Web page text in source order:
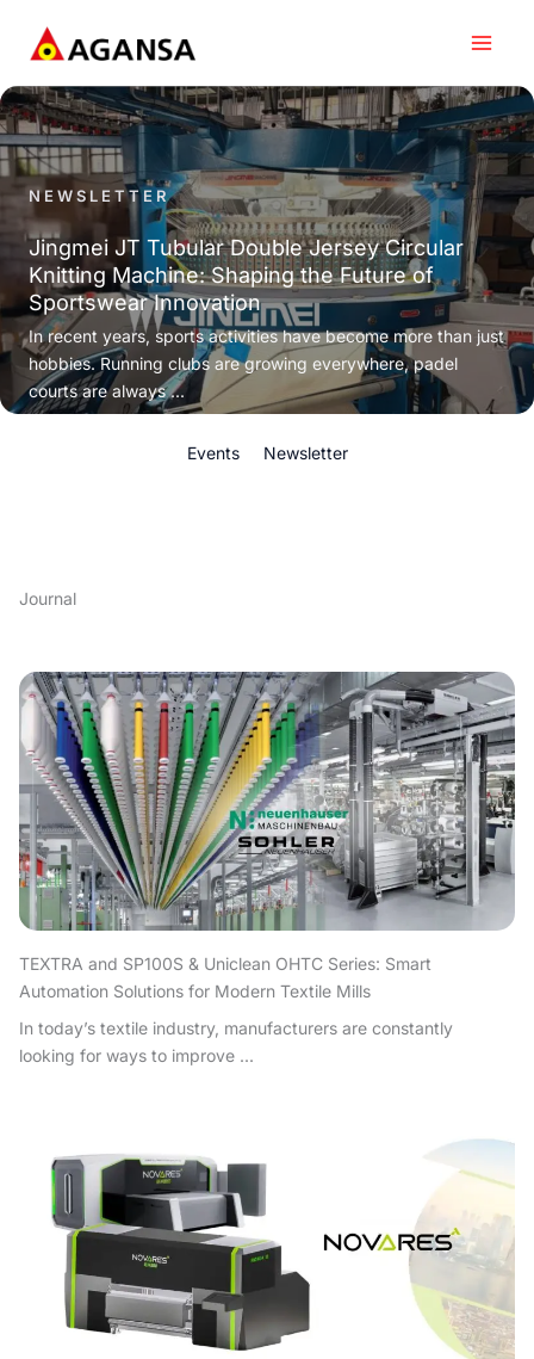
content
NEWSLETTER
Jingmei JT Tubular Double Jersey Circular
Knitting Machine: Shaping the Future of
Sportswear Innovation
In recent years, sports activities have become more than just
hobbies. Running clubs are growing everywhere, padel
courts are always ...
Events Newsletter
Journal
TEXTRA and SP100S & Uniclean OHTC Series: Smart
Automation Solutions for Modern Textile Mills
In today’s textile industry, manufacturers are constantly
looking for ways to improve ...